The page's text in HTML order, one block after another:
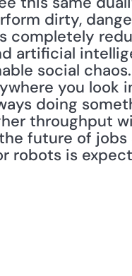
dirty,
completely
artificial
social
you look
doing
throughput
future of jobs
robots is